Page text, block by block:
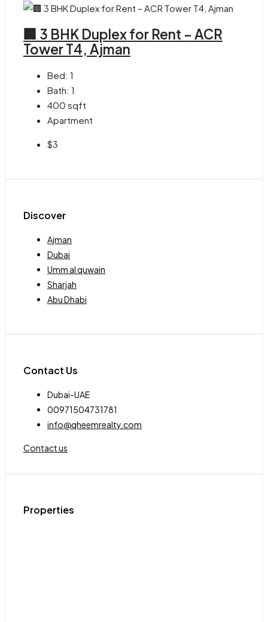
🏢 3 BHK Duplex for Rent – ACR
Tower T4, Ajman
Bed: 1
Bath: 1
400 sqft
Apartment
$3
Discover
Ajman
Dubai
Umm al quwain
Sharjah
Abu Dhabi
Contact Us
Dubai-UAE
00971504731781
info@qheemrealty.com
Contact us
Properties